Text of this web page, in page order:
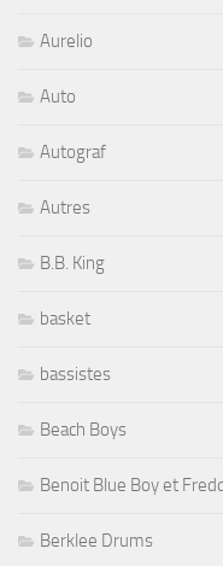
Aurelio
Auto
Autograf
Autres
B.B. King
basket
bassistes
Beach Boys
Benoit Blue Boy et
Berklee Drums